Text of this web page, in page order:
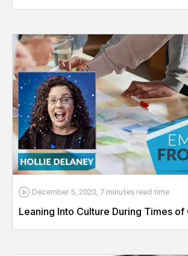
December 5, 2020, 7 minutes read time
Leaning Into Culture During Times of